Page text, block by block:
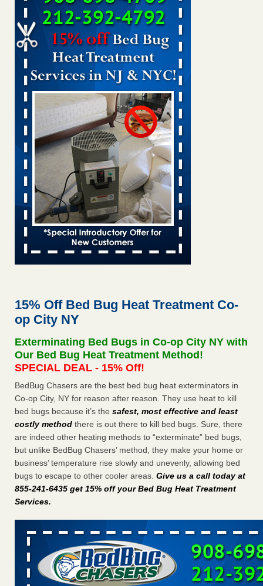
Experts Reveal a Step-by-Step Guide to Getting Rid of Bed
Bugs for Good Prevention...Read More
Bed bug treatments rise in Davenport - KWQC
Bed bug treatments rise in Davenport KWQC
Bed bugs spreading in unexpected places: Orkin entomologist -
Facilities Dive
Bed bugs spreading in unexpected places: Orkin
entomologist Facilities Dive...Read More
‘Swarms’ of bed bugs force California Department of Education
employees to work remotely - capradio.org
‘Swarms’ of bed bugs force California Department of
Education employees to work remotely capradio.org
...Read More
Hotel room inspection refutes guest’s account of bed bugs at
The bed bug checks travellers must make before, during and
The bed bug checks travellers must make before, during
and after a holiday Good Housekeeping...Read More
Seniors allege repeated bedbug infestations at subsidized
Downtown Sacramento apartments - Abridged – PBS KVIE
Seniors allege repeated bedbug infestations at subsidized
Downtown Sacramento apartments Abridged – PBS KVIE
...Read More
Charleston ranks 18th in the nation for bed bugs - WOWK 13
News
Charleston ranks 18th in the nation for bed bugs WOWK
15% Off Bed Bug Heat Treatment Co-
op City NY
Exterminating Bed Bugs in Co-op City NY with
Our Bed Bug Heat Treatment Method!
SPECIAL DEAL - 15% Off!
BedBug Chasers are the best bed bug heat exterminators in
Co-op City, NY for reason after reason. They use heat to kill
bed bugs because it’s the safest, most effective and least
costly method there is out there to kill bed bugs. Sure, there
are indeed other heating methods to “exterminate” bed bugs,
but unlike BedBug Chasers’ method, they make your home or
business’ temperature rise slowly and unevenly, allowing bed
bugs to escape to other cooler areas. Give us a call today at
855-241-6435 get 15% off your Bed Bug Heat Treatment
Services.